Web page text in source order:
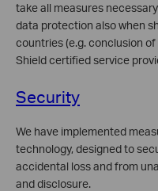
take all measures
data protection also when
countries (e.g. conclusion
Shield certified service
Security
We have implemented
technology, designed to
accidental loss and from
and disclosure.